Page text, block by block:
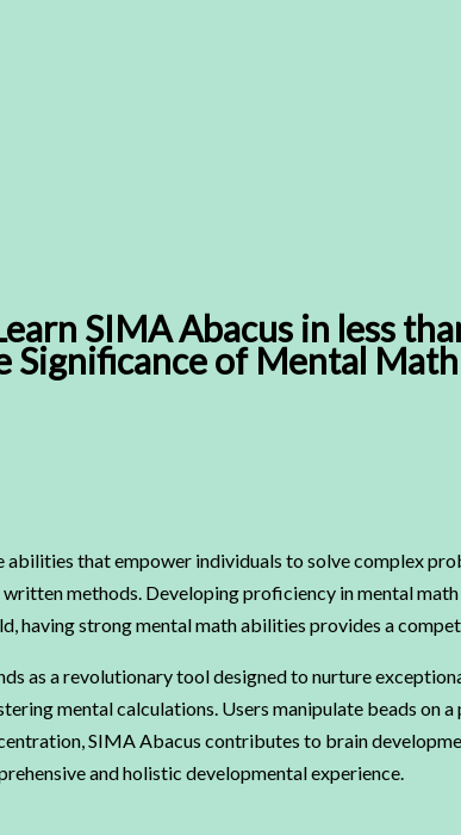
SIMA Abacus in less
Significance of Mental
that empower individuals to solve complex
methods. Developing proficiency in mental
having strong mental math abilities provides a
as a revolutionary tool designed to nurture
mental calculations. Users manipulate beads on
SIMA Abacus contributes to brain
and holistic developmental experience.